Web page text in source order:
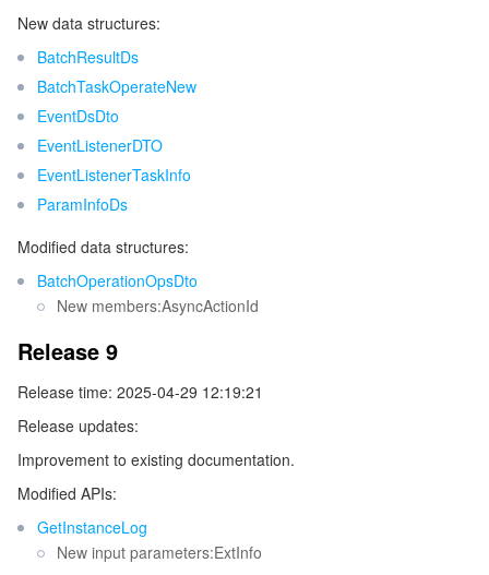
Data Accelerator Goose FileSystem
TencentDB for PostgreSQL
TencentDB for SQL Server
TDSQL for MySQL
TDSQL Boundless
Tencent Cloud Distributed Cache (Redis OSS-Compatible)
TencentDB for MongoDB
TencentDB for TcaplusDB
TencentDB for CTSDB
データベース SaaS サービス
Data Transfer Service
Database Expert Service
Database Management Center
ネットワーキング
Virtual Private Cloud
Gateway Load Balancer
Cloud Connect Network
Elastic Network Interface
NAT Gateway
データセキュリティ
Key Management Service
Bastion Host
Data Security Audit
Image Moderation System
Audio Moderation System
Video Moderation System
セキュリティサービス
Security Service Platform
Tencent Cloud Firewall
Web Application Firewall
Cloud Workload Protection Platform
アプリケーションセキュリティ
Mobile Security
Security Token Service
ドメインとウェブサイト
Domains
エンタープライズアプリケーション
New data structures:
BatchResultDs
BatchTaskOperateNew
EventDsDto
EventListenerDTO
EventListenerTaskInfo
ParamInfoDs
Modified data structures:
BatchOperationOpsDto
New members:AsyncActionId
Release 9
Release time: 2025-04-29 12:19:21
Release updates:
Improvement to existing documentation.
Modified APIs:
GetInstanceLog
New input parameters:ExtInfo